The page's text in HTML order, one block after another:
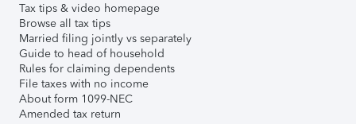
Tax tips & video homepage
Browse all tax tips
Married filing jointly vs separately
Guide to head of household
Rules for claiming dependents
File taxes with no income
About form 1099-NEC
Amended tax return